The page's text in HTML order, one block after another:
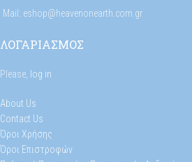
Mail: eshop@heavenonearth.com.gr
ΛΟΓΑΡΙΑΣΜΟΣ
Please, log in
About Us
Contact Us
Όροι Χρήσης
Όροι Επιστροφών